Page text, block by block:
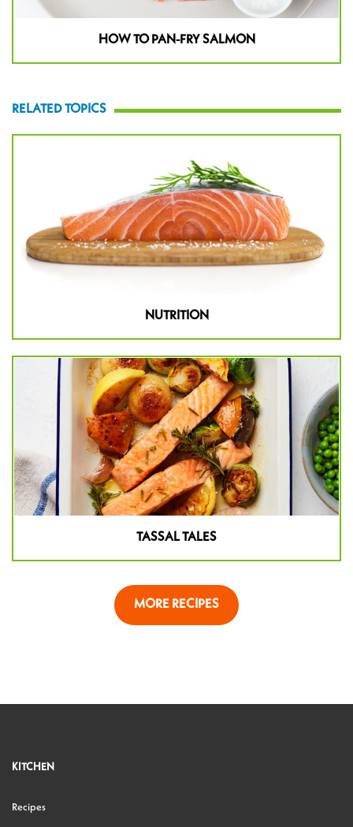
HOW TO PAN-FRY SALMON
RELATED TOPICS
NUTRITION
TASSAL TALES
MORE RECIPES
KITCHEN
Recipes